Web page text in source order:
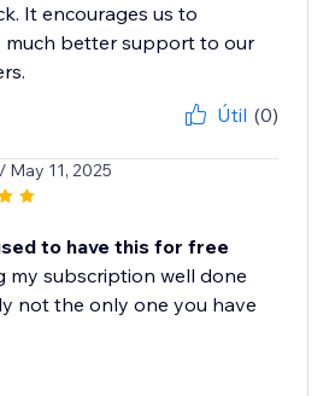
It encourages us to
much better support to our
Útil (0)
/ May 11, 2025
to have this for free
my subscription well done
not the only one you have